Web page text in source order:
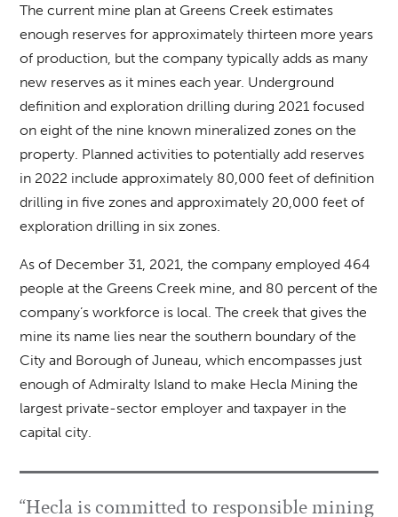
The current mine plan at Greens Creek estimates
enough reserves for approximately thirteen more years
of production, but the company typically adds as many
new reserves as it mines each year. Underground
definition and exploration drilling during 2021 focused
on eight of the nine known mineralized zones on the
property. Planned activities to potentially add reserves
in 2022 include approximately 80,000 feet of definition
drilling in five zones and approximately 20,000 feet of
exploration drilling in six zones.
As of December 31, 2021, the company employed 464
people at the Greens Creek mine, and 80 percent of the
company’s workforce is local. The creek that gives the
mine its name lies near the southern boundary of the
City and Borough of Juneau, which encompasses just
enough of Admiralty Island to make Hecla Mining the
largest private-sector employer and taxpayer in the
capital city.
“Hecla is committed to responsible mining